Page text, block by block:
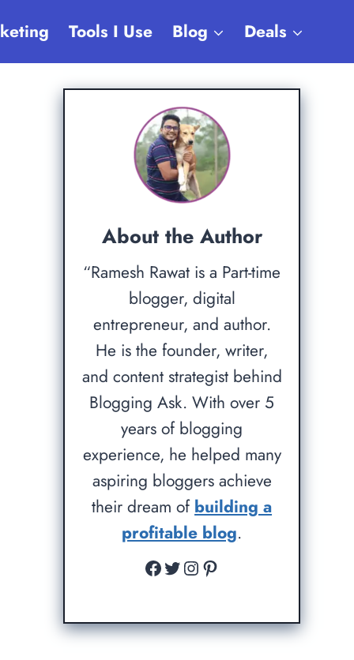
Tools I Use Blog Deals
About the Author
“Ramesh Rawat is a Part-time
blogger, digital
entrepreneur, and author.
He is the founder, writer,
and content strategist behind
Blogging Ask. With over 5
years of blogging
experience, he helped many
aspiring bloggers achieve
their dream of building a
profitable blog.
Facebook
Twitter
Instagram
Pinterest